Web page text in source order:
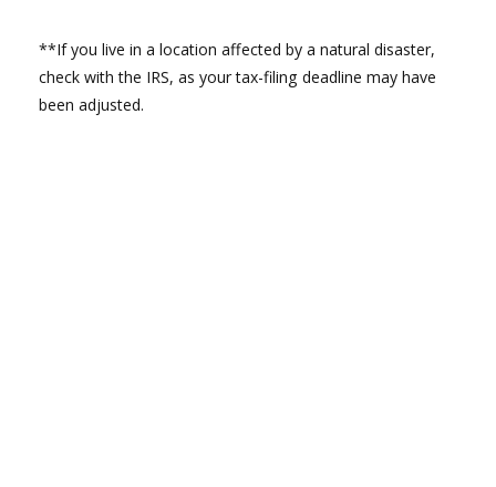
**If you live in a location affected by a natural disaster,
check with the IRS, as your tax-filing deadline may have
been adjusted.